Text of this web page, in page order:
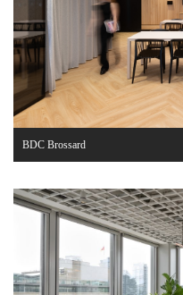
BDC Brossard